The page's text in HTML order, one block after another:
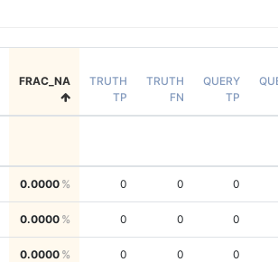
FRAC_NA
TRUTH
TP
TRUTH
FN
QUERY
TP
0.0000 0 0 0
0.0000 0 0 0
0.0000 0 0 0